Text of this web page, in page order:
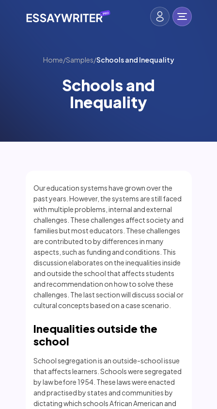
Home/Samples/Schools and Inequality
Schools and
Inequality
Our education systems have grown over the
past years. However, the systems are still faced
with multiple problems, internal and external
challenges. These challenges affect society and
families but most educators. These challenges
are contributed to by differences in many
aspects, such as funding and conditions. This
discussion elaborates on the inequalities inside
and outside the school that affects students
and recommendation on how to solve these
challenges. The last section will discuss social or
cultural concepts based on a case scenario.
Inequalities outside the
school
School segregation is an outside-school issue
that affects learners. Schools were segregated
by law before 1954. These laws were enacted
and practised by states and communities by
dictating which schools African American and